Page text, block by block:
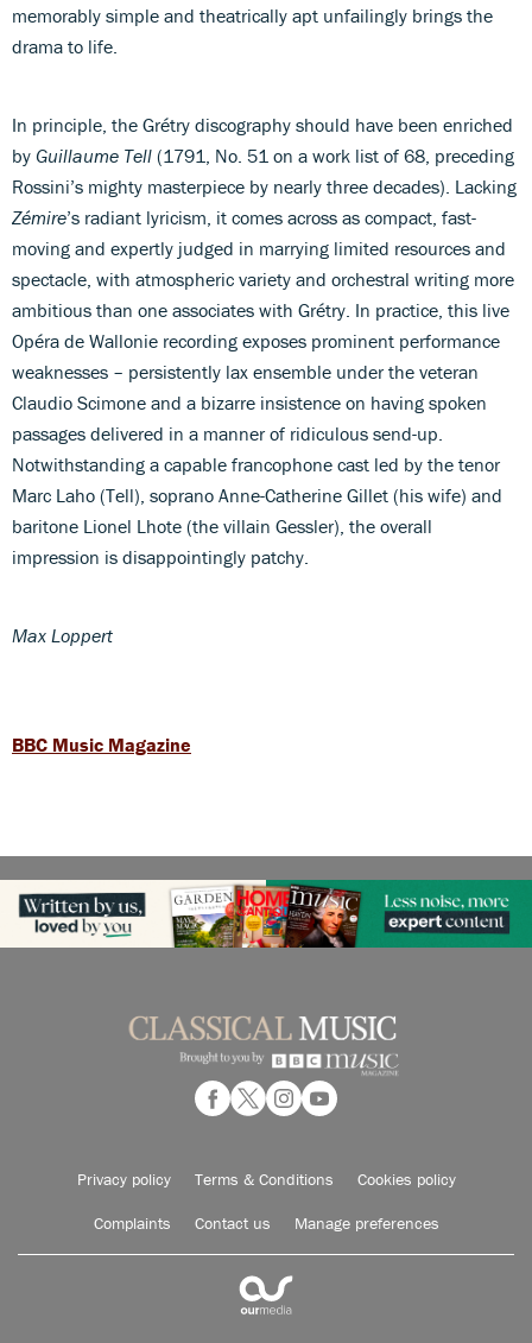
memorably simple and theatrically apt unfailingly brings the
drama to life.
In principle, the Grétry discography should have been enriched
by Guillaume Tell (1791, No. 51 on a work list of 68, preceding
Rossini’s mighty masterpiece by nearly three decades). Lacking
Zémire’s radiant lyricism, it comes across as compact, fast-
moving and expertly judged in marrying limited resources and
spectacle, with atmospheric variety and orchestral writing more
ambitious than one associates with Grétry. In practice, this live
Opéra de Wallonie recording exposes prominent performance
weaknesses – persistently lax ensemble under the veteran
Claudio Scimone and a bizarre insistence on having spoken
passages delivered in a manner of ridiculous send-up.
Notwithstanding a capable francophone cast led by the tenor
Marc Laho (Tell), soprano Anne-Catherine Gillet (his wife) and
baritone Lionel Lhote (the villain Gessler), the overall
impression is disappointingly patchy.
Max Loppert
BBC Music Magazine
Privacy policy Terms & Conditions Cookies policy
Complaints Contact us Manage preferences